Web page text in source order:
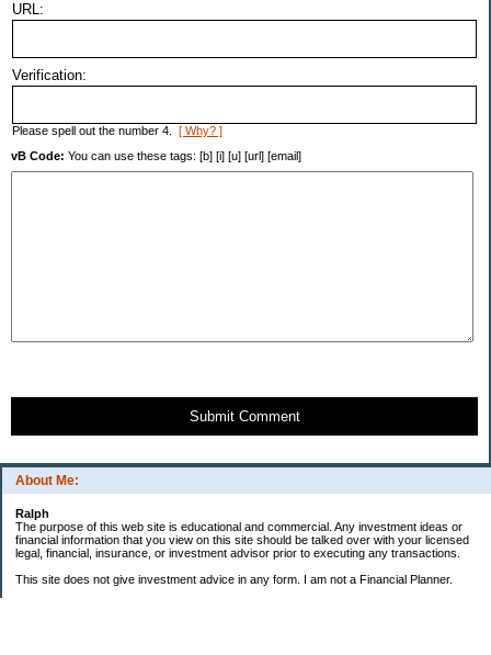
About Me:
Ralph
The purpose of this web site is educational and commercial. Any investment ideas or
financial information that you view on this site should be talked over with your licensed
legal, financial, insurance, or investment advisor prior to executing any transactions.
This site does not give investment advice in any form. I am not a Financial Planner.
URL:
Verification:
Please spell out the number 4. [ Why? ]
vB Code: You can use these tags: [b] [i] [u] [url] [email]
Submit Comment